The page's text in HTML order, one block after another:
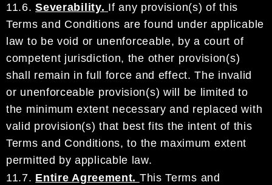
11.6.Severability. If any provision(s) of this
Terms and Conditions are found under applicable
law to bevoid or unenforceable, by a court of
competent jurisdiction, the other provision(s)
shall remain in full force and effect. The invalid
or unenforceable provision(s) will be limited to
the minimum extent necessary and replaced with
valid provision(s)that best fits the intent of this
Terms and Conditions, to the maximum extent
permitted by applicable law.
11.7. Entire Agreement. ThisTerms and